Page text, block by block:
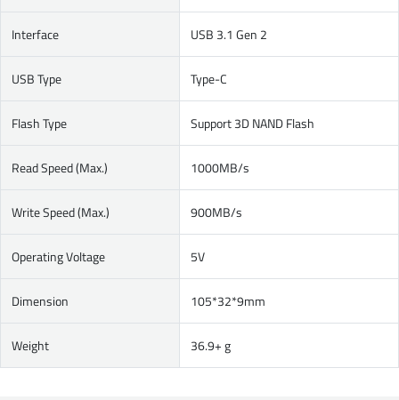
Interface USB 3.1 Gen 2
USB Type Type-C
Flash Type Support 3D NAND Flash
Read Speed (Max.) 1000MB/s
Write Speed (Max.) 900MB/s
Operating Voltage 5V
Dimension 105*32*9mm
Weight 36.9+ g